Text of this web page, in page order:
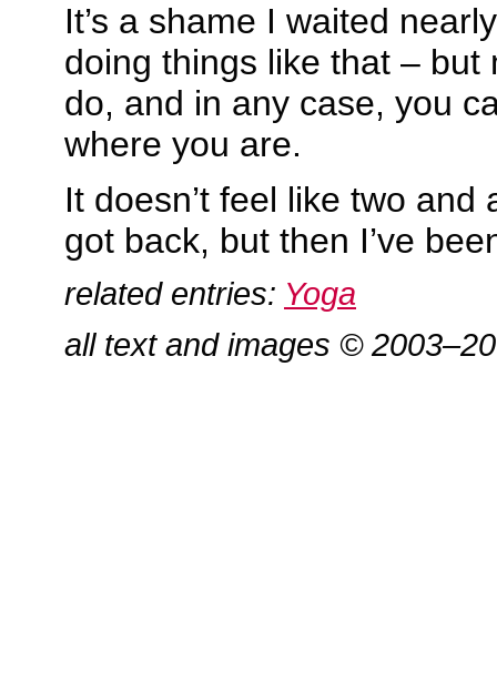
It’s a shame I waited
doing things like that – but
do, and in any case, you
where you are.
It doesn’t feel like two and
got back, but then I’ve
related entries: Yoga
all text and images ©